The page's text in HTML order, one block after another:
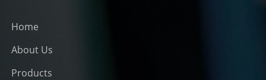
Home
About Us
Products